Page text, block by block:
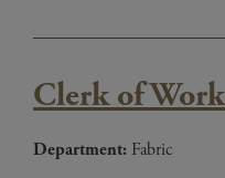
Clerk of
Department: Fabric